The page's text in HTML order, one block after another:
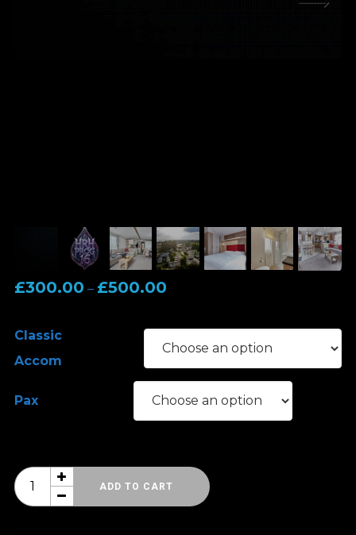
£300.00 – £500.00Price
£300.00
through
£500.00
Classic
Accom
Pax
HRH
Prog
ADD TO CART